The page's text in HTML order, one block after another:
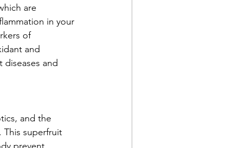
are
in your
of
and
and
and the
This superfruit